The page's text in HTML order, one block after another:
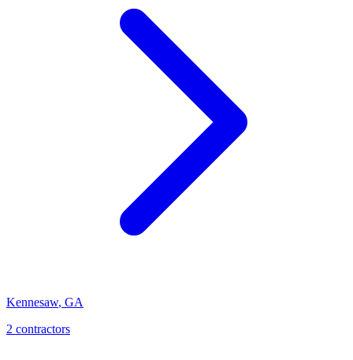
Kennesaw, GA
2 contractors